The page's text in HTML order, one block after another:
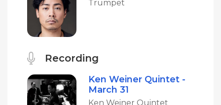
Trumpet
Recording
Ken Weiner Quintet -
March 31
Ken Weiner Quintet